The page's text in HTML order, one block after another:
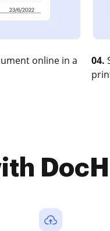
online in a
04.